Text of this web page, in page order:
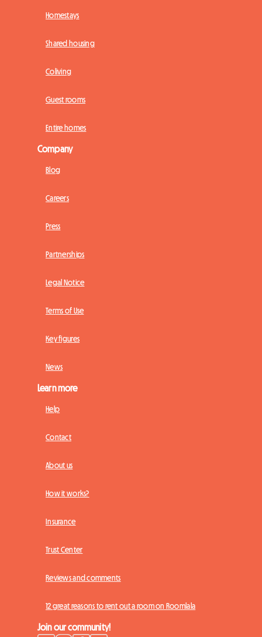
Homestays
Shared housing
Coliving
Guest rooms
Entire homes
Company
Blog
Careers
Press
Partnerships
Legal Notice
Terms of Use
Key figures
News
Learn more
Help
Contact
About us
How it works?
Insurance
Trust Center
Reviews and comments
12 great reasons to rent out a room on Roomlala
Join our community!